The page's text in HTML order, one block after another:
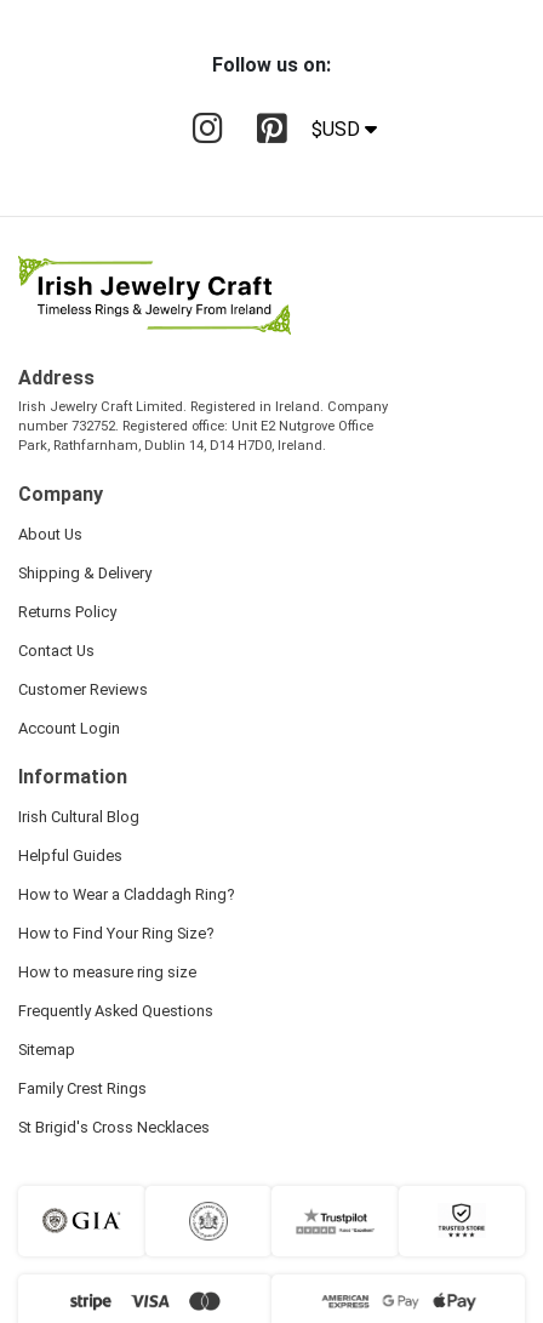
Follow us on:
$USD
Address
Irish Jewelry Craft Limited. Registered in Ireland. Company
number 732752. Registered office: Unit E2 Nutgrove Office
Park, Rathfarnham, Dublin 14, D14 H7D0, Ireland.
Company
About Us
Shipping & Delivery
Returns Policy
Contact Us
Customer Reviews
Account Login
Information
Irish Cultural Blog
Helpful Guides
How to Wear a Claddagh Ring?
How to Find Your Ring Size?
How to measure ring size
Frequently Asked Questions
Sitemap
Family Crest Rings
St Brigid's Cross Necklaces